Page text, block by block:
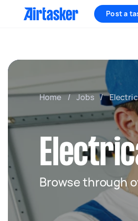
Post a
Home / Jobs /
Browse through